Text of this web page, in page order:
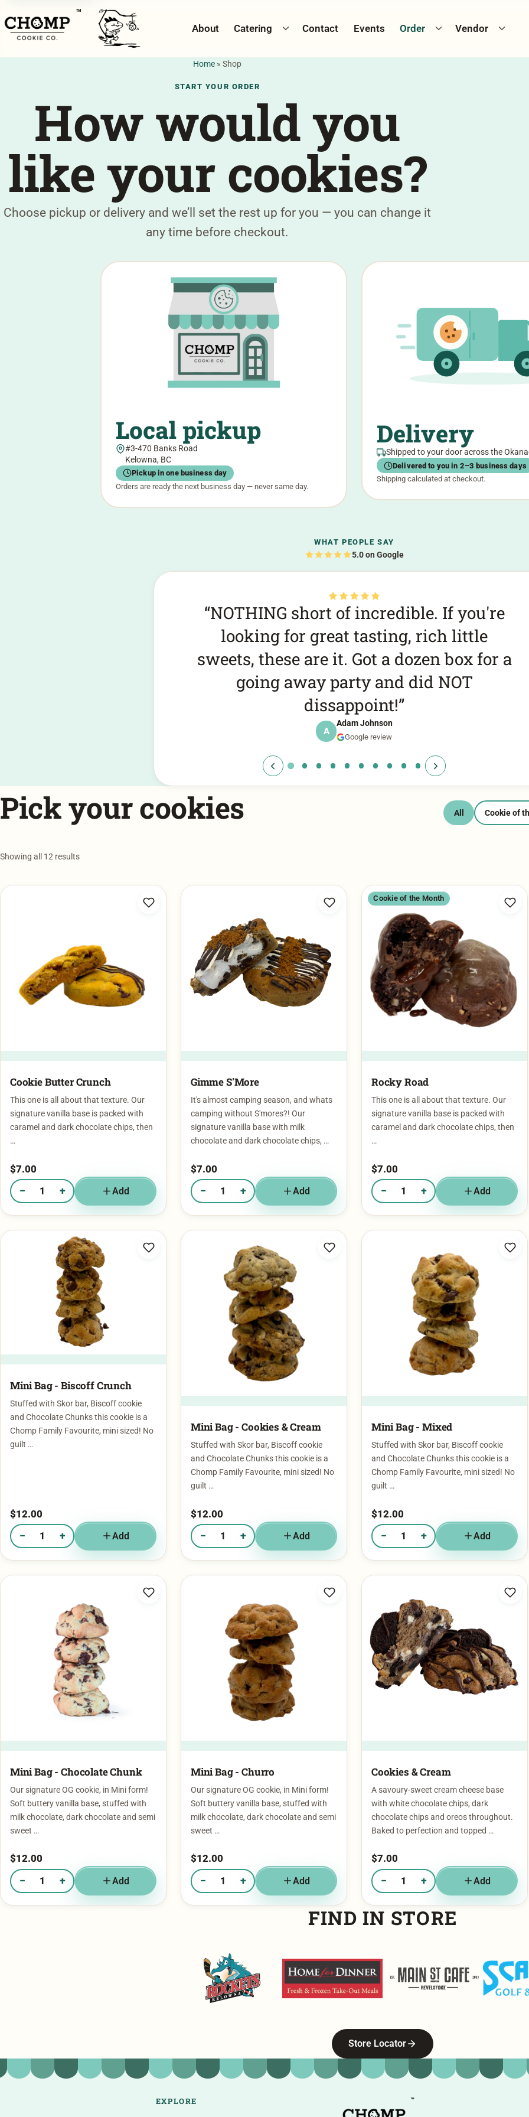
™
About Catering Toggle catering menu
Contact Events Order Toggle cookie menu
Vendor Toggle
Home » Shop
START YOUR ORDER
How would you
like your cookies?
Choose pickup or delivery and we’ll set the rest up for you — you can change it
any time before checkout.
Local pickup
#3-470 Banks Road
Kelowna, BC
Pickup in one business day
Orders are ready the next business day — never same day.
Delivery
Shipped to your door across the
Delivered to you in 2–3 business days
Shipping calculated at checkout.
WHAT PEOPLE SAY
5.0 on Google
By far the best cookies we’ve ever had. A
must visit if you’re in the Kelowna area
12 out of 10. Biscoff was our favorite but
you can’t go wrong!
D
Daniel Burns
Google review
Pick your cookies
Cookie Butter Crunch
This one is all about that texture. Our
caramel and dark chocolate chips, then
…
$
−
Quantity of Cookie Butter Crunch
Gimme S'More
It's almost camping season, and whats
signature vanilla base with milk
chocolate and dark chocolate chips, …
$7.00
−
Quantity of Gimme S'More
Rocky Road
This one is all about that texture. Our
signature vanilla base is packed with
caramel and dark chocolate chips, then
…
$
−
Quantity of Rocky Road
Mini Bag - Biscoff Crunch
Stuffed with Skor bar, Biscoff cookie
and Chocolate Chunks this cookie is a
Chomp Family Favourite, mini sized! No
guilt …
−
Quantity of Mini Bag - Biscoff Crunch
Mini Bag - Cookies & Cream​
Stuffed with Skor bar, Biscoff cookie
and Chocolate Chunks this cookie is a
Chomp Family Favourite, mini sized! No
guilt …
$12.00
−
Quantity of Mini Bag - Cookies & Cream​
Mini Bag - Mixed
Stuffed with Skor bar, Biscoff cookie
and Chocolate Chunks this cookie is a
Chomp Family Favourite, mini sized! No
guilt …
$12.00
−
Quantity of Mini Bag - Mixed
Mini Bag - Chocolate Chunk
Our signature OG cookie, in Mini form!
Soft buttery vanilla base, stuffed with
milk chocolate, dark chocolate and semi
sweet …
$12.00
−
Quantity of Mini Bag - Chocolate Chunk
Mini Bag - Churro
Our signature OG cookie, in Mini form!
Soft buttery vanilla base, stuffed with
milk chocolate, dark chocolate and semi
sweet …
$12.00
−
Quantity of Mini Bag - Churro
Cookies & Cream
A savoury-sweet cream cheese base
chocolate chips and oreos throughout.
Baked to perfection and topped …
$7.00
−
Quantity of Cookies & Cream
FIND IN STORE
EXPLORE
Shop Cookies
™